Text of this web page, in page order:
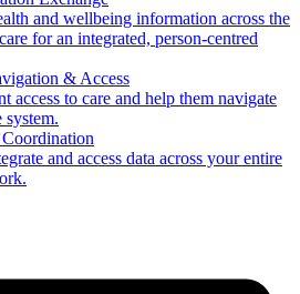
and wellbeing information across the
for an integrated, person-centred
& Access
access to care and help them navigate
system.
and access data across your entire